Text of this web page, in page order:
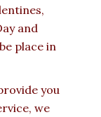
and
place in
you
we